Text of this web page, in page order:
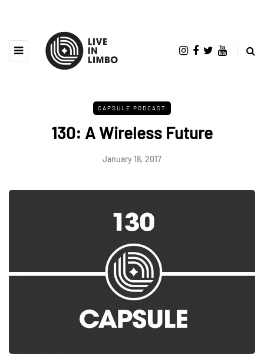
CAPSULE PODCAST
130: A Wireless Future
January 18, 2017